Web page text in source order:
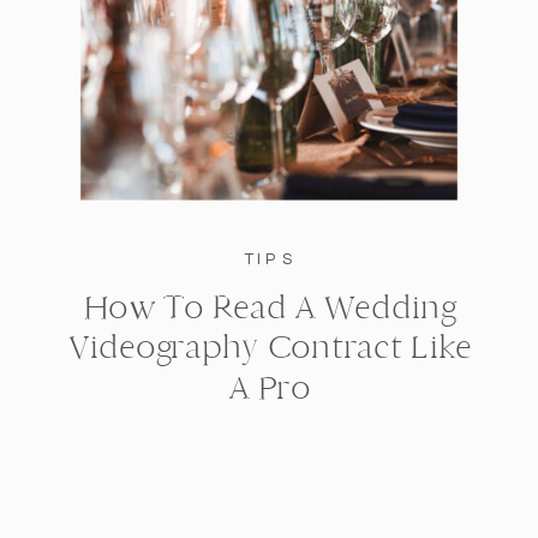
TIPS
How To Read A Wedding
Videography Contract Like
A Pro